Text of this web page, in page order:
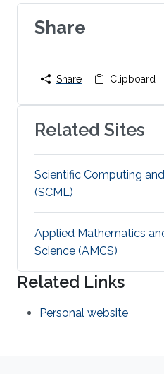
Share
Share Clipboard
Related Sites
Scientific Computing
(SCML)
Applied Mathematics
Science (AMCS)
Related Links
Personal website